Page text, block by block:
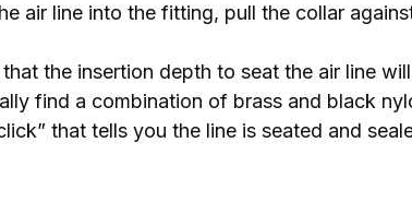
air line into the fitting, pull the collar
that the insertion depth to seat the air line
find a combination of brass and black
that tells you the line is seated and